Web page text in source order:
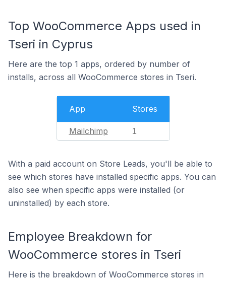
Top WooCommerce Apps used in
Tseri in Cyprus
Here are the top 1 apps, ordered by number of
installs, across all WooCommerce stores in Tseri.
App Stores
Mailchimp 1
With a paid account on Store Leads, you'll be able to
see which stores have installed specific apps. You can
also see when specific apps were installed (or
uninstalled) by each store.
Employee Breakdown for
WooCommerce stores in Tseri
Here is the breakdown of WooCommerce stores in